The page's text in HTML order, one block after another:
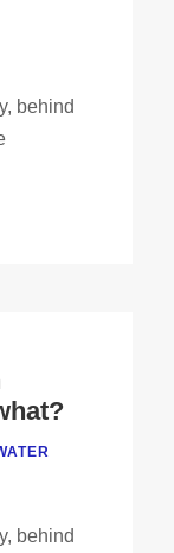
behind
behind